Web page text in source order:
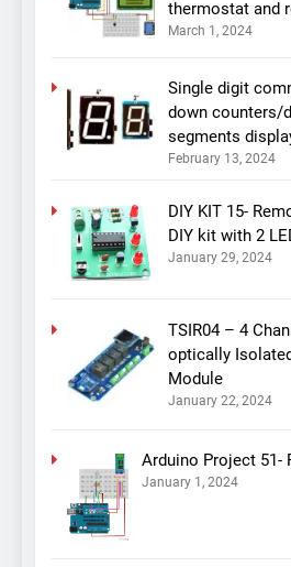
thermostat and
March 1, 2024
Single digit
down counters/
segments
February 13, 2024
DIY KIT 15-
DIY kit with 2
January 29, 2024
TSIR04 – 4
optically
Module
January 22, 2024
Arduino Project 51-
January 1, 2024